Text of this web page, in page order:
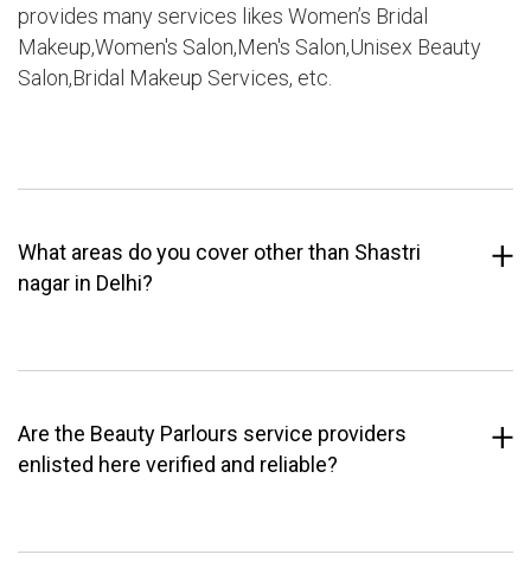
provides many services likes Women’s Bridal
Makeup,Women's Salon,Men's Salon,Unisex Beauty
Salon,Bridal Makeup Services, etc.
What areas do you cover other than Shastri
nagar in Delhi?
Are the Beauty Parlours service providers
enlisted here verified and reliable?